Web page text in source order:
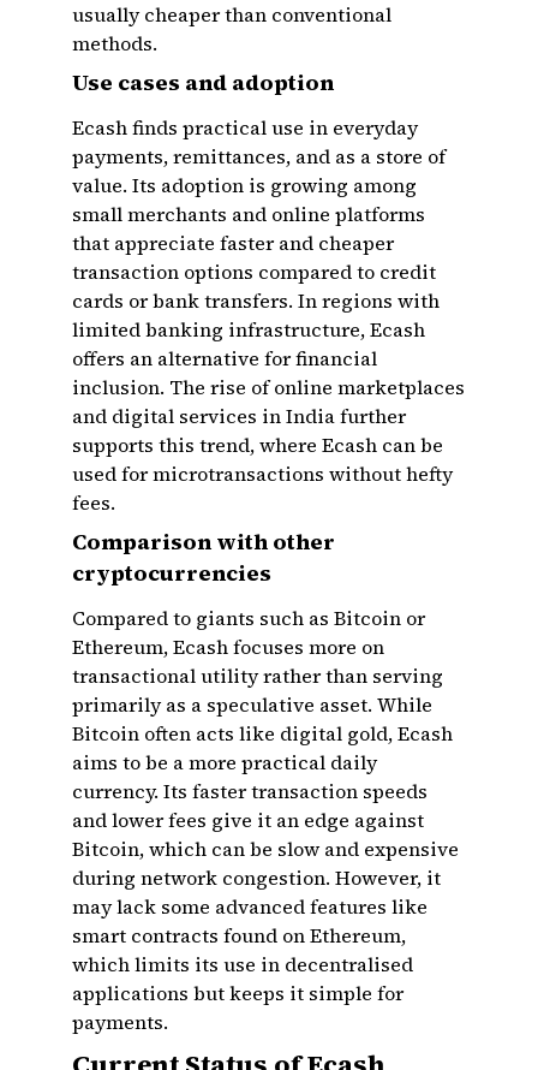
usually cheaper than conventional
methods.
Use cases and adoption
Ecash finds practical use in everyday
payments, remittances, and as a store of
value. Its adoption is growing among
small merchants and online platforms
that appreciate faster and cheaper
transaction options compared to credit
cards or bank transfers. In regions with
limited banking infrastructure, Ecash
offers an alternative for financial
inclusion. The rise of online marketplaces
and digital services in India further
supports this trend, where Ecash can be
used for microtransactions without hefty
fees.
Comparison with other
cryptocurrencies
Compared to giants such as Bitcoin or
Ethereum, Ecash focuses more on
transactional utility rather than serving
primarily as a speculative asset. While
Bitcoin often acts like digital gold, Ecash
aims to be a more practical daily
currency. Its faster transaction speeds
and lower fees give it an edge against
Bitcoin, which can be slow and expensive
during network congestion. However, it
may lack some advanced features like
smart contracts found on Ethereum,
which limits its use in decentralised
applications but keeps it simple for
payments.